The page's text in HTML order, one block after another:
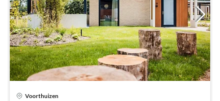
Voorthuizen